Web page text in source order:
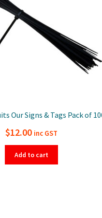
Our Signs & Tags Pack of
$12.00 inc GST
Add to cart